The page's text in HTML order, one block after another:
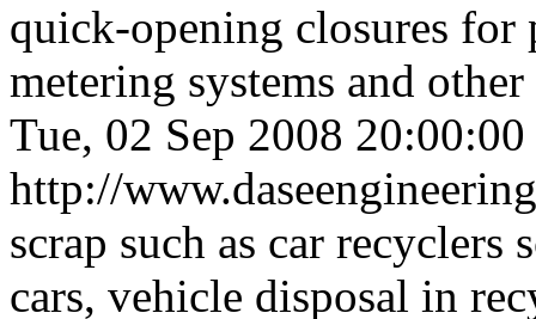
quick-opening closures for
metering systems and
Tue, 02 Sep 2008
http://
scrap such as car recyclers
cars, vehicle disposal in